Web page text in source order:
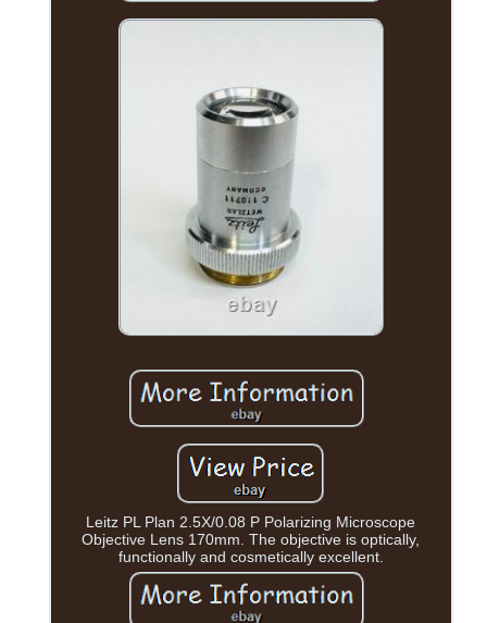
Leitz PL Plan 2.5X/0.08 P Polarizing Microscope
Objective Lens 170mm. The objective is optically,
functionally and cosmetically excellent.